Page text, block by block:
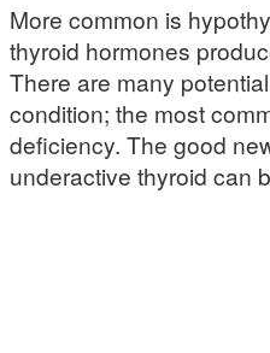
More common is
thyroid hormones
There are many
condition; the most
deficiency. The good
underactive thyroid can